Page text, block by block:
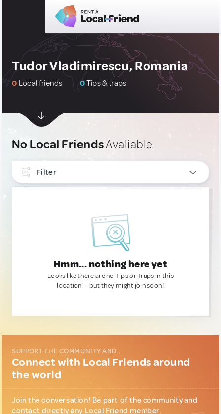
Tudor Vladimirescu, Romania
0 Local friends 0Tips & traps
No Local FriendsAvaliable
Filter
Hmm... nothing here yet
Looks like there are no Tips or Traps in this
location — but they might join soon!
SUPPORT THE COMMUNITY AND...
Connect with Local Friends around
the world
Join the conversation! Be part of the community and
contact directly any Local Friend member.